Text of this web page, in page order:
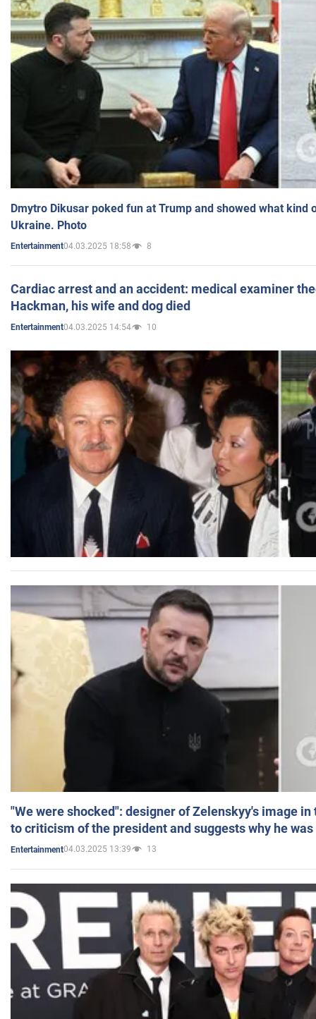
Dmytro Dikusar poked fun at Trump and showed what kind
Ukraine. Photo
Entertainment04.03.2025 18:58 8
Cardiac arrest and an accident: medical examiner
Hackman, his wife and dog died
Entertainment04.03.2025 14:54 10
"We were shocked": designer of Zelenskyy's image
to criticism of the president and suggests why he
Entertainment04.03.2025 13:39 13